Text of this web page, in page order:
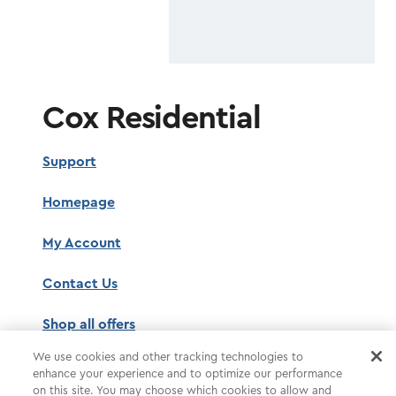
Cox Residential
Support
Homepage
My Account
Contact Us
Shop all offers
We use cookies and other tracking technologies to
enhance your experience and to optimize our performance
on this site. You may choose which cookies to allow and